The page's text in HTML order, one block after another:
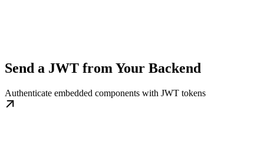
Send a JWT from Your Backend
Authenticate embedded components with JWT tokens